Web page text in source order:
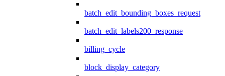
batch_edit_bounding_boxes_request
batch_edit_labels200_response
billing_cycle
block_display_category